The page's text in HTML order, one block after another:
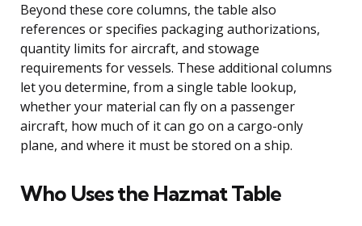
Beyond these core columns, the table also
references or specifies packaging authorizations,
quantity limits for aircraft, and stowage
requirements for vessels. These additional columns
let you determine, from a single table lookup,
whether your material can fly on a passenger
aircraft, how much of it can go on a cargo-only
plane, and where it must be stored on a ship.
Who Uses the Hazmat Table